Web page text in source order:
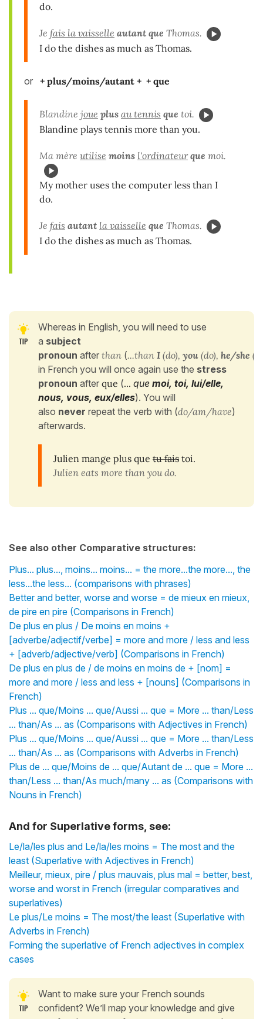
do.
Je fais la vaisselle autant que Thomas.
I do the dishes as much as Thomas.
or + plus/moins/autant + + que
Blandine joue plus au tennis que toi.
Blandine plays tennis more than you.
Ma mère utilise moins l'ordinateur que moi.
My mother uses the computer less than I
do.
Je fais autant la vaisselle que Thomas.
I do the dishes as much as Thomas.
Whereas in English, you will need to use
a subject
pronoun after than (...than I (do), you (do), he/she
in French you will once again use the stress
pronoun after que (... que moi, toi, lui/elle,
nous, vous, eux/elles). You will
also never repeat the verb with (do/am/have)
afterwards.
Julien mange plus que tu fais toi.
Julien eats more than you do.
See also other Comparative structures:
Plus... plus..., moins... moins... = the more...the more..., the
less...the less... (comparisons with phrases)
Better and better, worse and worse = de mieux en mieux,
de pire en pire (Comparisons in French)
De plus en plus / De moins en moins +
[adverbe/adjectif/verbe] = more and more / less and less
+ [adverb/adjective/verb] (Comparisons in French)
De plus en plus de / de moins en moins de + [nom] =
more and more / less and less + [nouns] (Comparisons in
French)
Plus ... que/Moins ... que/Aussi ... que = More ... than/Less
... than/As ... as (Comparisons with Adjectives in French)
Plus ... que/Moins ... que/Aussi ... que = More ... than/Less
... than/As ... as (Comparisons with Adverbs in French)
Plus de ... que/Moins de ... que/Autant de ... que = More ...
than/Less ... than/As much/many ... as (Comparisons with
Nouns in French)
And for Superlative forms, see:
Le/la/les plus and Le/la/les moins = The most and the
least (Superlative with Adjectives in French)
Meilleur, mieux, pire / plus mauvais, plus mal = better, best,
worse and worst in French (irregular comparatives and
superlatives)
Le plus/Le moins = The most/the least (Superlative with
Adverbs in French)
Forming the superlative of French adjectives in complex
cases
Want to make sure your French sounds
confident? We’ll map your knowledge and give